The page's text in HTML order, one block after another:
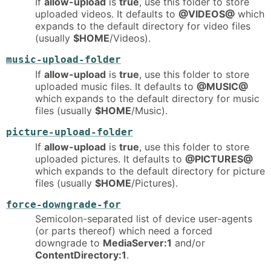
uploaded videos. It defaults to @VIDEOS@ which
expands to the default directory for video files
(usually $HOME/Videos).
music-upload-folder
If allow-upload is true, use this folder to store
uploaded music files. It defaults to @MUSIC@
which expands to the default directory for music
files (usually $HOME/Music).
picture-upload-folder
If allow-upload is true, use this folder to store
uploaded pictures. It defaults to @PICTURES@
which expands to the default directory for picture
files (usually $HOME/Pictures).
force-downgrade-for
Semicolon-separated list of device user-agents
(or parts thereof) which need a forced
downgrade to MediaServer:1 and/or
ContentDirectory:1.